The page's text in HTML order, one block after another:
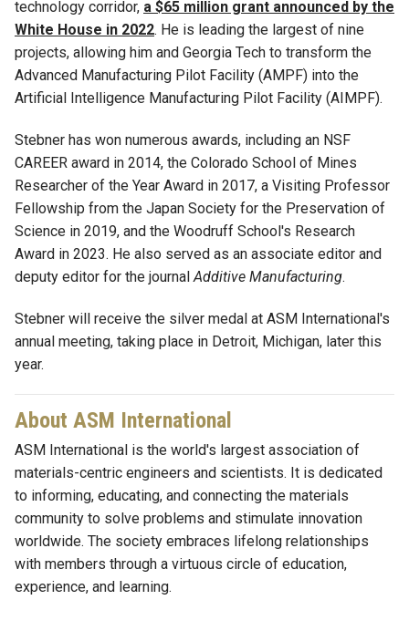
technology corridor, a $65 million grant announced by the
White House in 2022. He is leading the largest of nine
projects, allowing him and Georgia Tech to transform the
Advanced Manufacturing Pilot Facility (AMPF) into the
Artificial Intelligence Manufacturing Pilot Facility (AIMPF).
Stebner has won numerous awards, including an NSF
CAREER award in 2014, the Colorado School of Mines
Researcher of the Year Award in 2017, a Visiting Professor
Fellowship from the Japan Society for the Preservation of
Science in 2019, and the Woodruff School's Research
Award in 2023. He also served as an associate editor and
deputy editor for the journalAdditive Manufacturing.
Stebner will receive the silver medal at ASM International's
annual meeting, taking place in Detroit, Michigan, later this
year.
About ASM International
ASM International is the world's largest association of
materials-centric engineers and scientists. It is dedicated
to informing, educating, and connecting the materials
community to solve problems and stimulate innovation
worldwide. The society embraces lifelong relationships
with members through a virtuous circle of education,
experience, and learning.